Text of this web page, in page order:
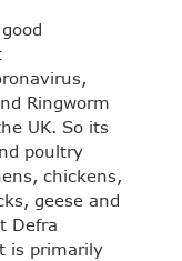
Ringworm
UK. So its
poultry
chickens,
geese and
Defra
is primarily